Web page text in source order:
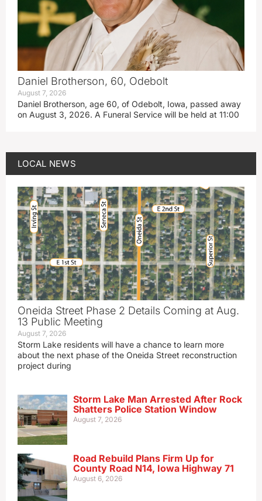
Daniel Brotherson, 60, Odebolt
August 7, 2026
Daniel Brotherson, age 60, of Odebolt, Iowa, passed away
on August 3, 2026. A Funeral Service will be held at 11:00
LOCAL NEWS
Oneida Street Phase 2 Details Coming at Aug.
13 Public Meeting
August 7, 2026
Storm Lake residents will have a chance to learn more
about the next phase of the Oneida Street reconstruction
project during
Storm Lake Man Arrested After Rock
Shatters Police Station Window
August 7, 2026
Road Rebuild Plans Firm Up for
County Road N14, Iowa Highway 71
August 6, 2026